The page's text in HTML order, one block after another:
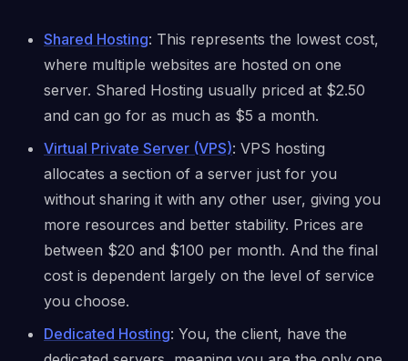
Shared Hosting: This represents the lowest cost,
where multiple websites are hosted on one
server. Shared Hosting usually priced at $2.50
and can go for as much as $5 a month.
Virtual Private Server (VPS): VPS hosting
allocates a section of a server just for you
without sharing it with any other user, giving you
more resources and better stability. Prices are
between $20 and $100 per month. And the final
cost is dependent largely on the level of service
you choose.
Dedicated Hosting: You, the client, have the